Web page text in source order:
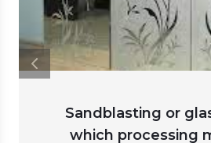
Sandblasting or
which processing